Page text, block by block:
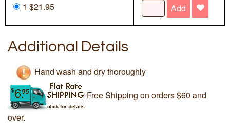
1 $21.95 Add
Additional Details
Hand wash and dry thoroughly
Free Shipping on orders $60 and
over.